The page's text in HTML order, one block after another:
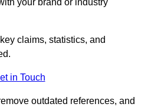
your brand or industry
claims, statistics, and
in Touch
outdated references, and